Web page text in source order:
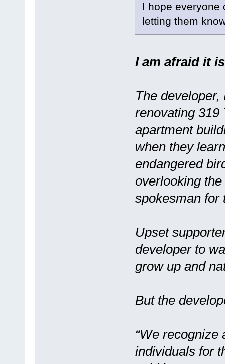
I hope everyone
letting them
I am afraid it
The
renovating 319
apartment
when they
endangered
overlooking
spokesman for
Upset
developer to
grow up and
But the
“We
individuals for